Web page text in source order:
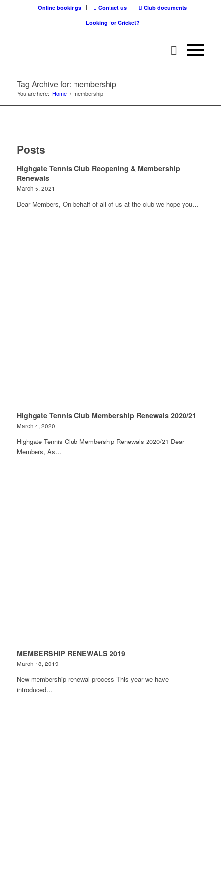
Online bookings Contact us
Club documents
Looking for Cricket?
Tag Archive for: membership
You are here: Home / membership
Posts
Highgate Tennis Club Reopening & Membership
Renewals
March 5, 2021
Dear Members, On behalf of all of us at the club we hope you…
Highgate Tennis Club Membership Renewals 2020/21
March 4, 2020
Highgate Tennis Club Membership Renewals 2020/21 Dear
Members, As…
MEMBERSHIP RENEWALS 2019
March 18, 2019
New membership renewal process This year we have
introduced…